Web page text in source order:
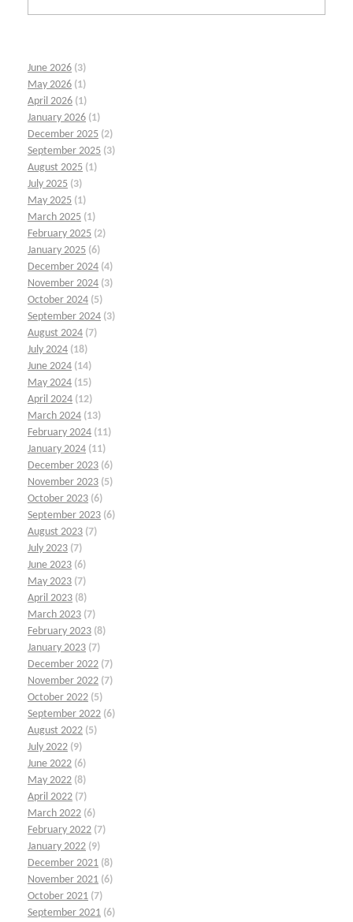
June 2026 (3)
May 2026 (1)
April 2026 (1)
January 2026 (1)
December 2025 (2)
September 2025 (3)
August 2025 (1)
July 2025 (3)
May 2025 (1)
March 2025 (1)
February 2025 (2)
January 2025 (6)
December 2024 (4)
November 2024 (3)
October 2024 (5)
September 2024 (3)
August 2024 (7)
July 2024 (18)
June 2024 (14)
May 2024 (15)
April 2024 (12)
March 2024 (13)
February 2024 (11)
January 2024 (11)
December 2023 (6)
November 2023 (5)
October 2023 (6)
September 2023 (6)
August 2023 (7)
July 2023 (7)
June 2023 (6)
May 2023 (7)
April 2023 (8)
March 2023 (7)
February 2023 (8)
January 2023 (7)
December 2022 (7)
November 2022 (7)
October 2022 (5)
September 2022 (6)
August 2022 (5)
July 2022 (9)
June 2022 (6)
May 2022 (8)
April 2022 (7)
March 2022 (6)
February 2022 (7)
January 2022 (9)
December 2021 (8)
November 2021 (6)
October 2021 (7)
September 2021 (6)